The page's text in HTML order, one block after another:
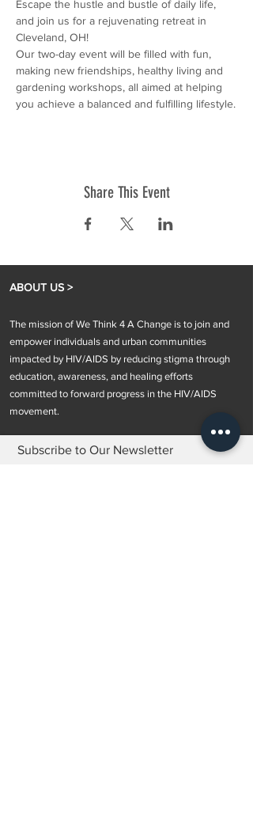
Escape the hustle and bustle of daily life,
and join us for a rejuvenating retreat in
Cleveland, OH!
Our two-day event will be filled with fun,
making new friendships, healthy living and
gardening workshops, all aimed at helping
you achieve a balanced and fulfilling lifestyle.
Share This Event
ABOUT US >
The mission of We Think 4 A Change is to join and
empower individuals and urban communities
impacted by HIV/AIDS by reducing stigma through
education, awareness, and healing efforts
committed to forward progress in the HIV/AIDS
movement.
Subscribe to Our Newsletter